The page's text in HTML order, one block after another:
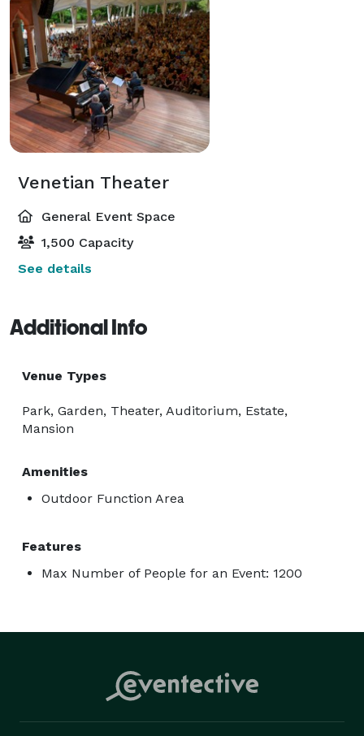
Venetian Theater
General Event Space
1,500 Capacity
See details
Additional Info
Venue Types
Park, Garden, Theater, Auditorium, Estate,
Mansion
Amenities
Outdoor Function Area
Features
Max Number of People for an Event: 1200